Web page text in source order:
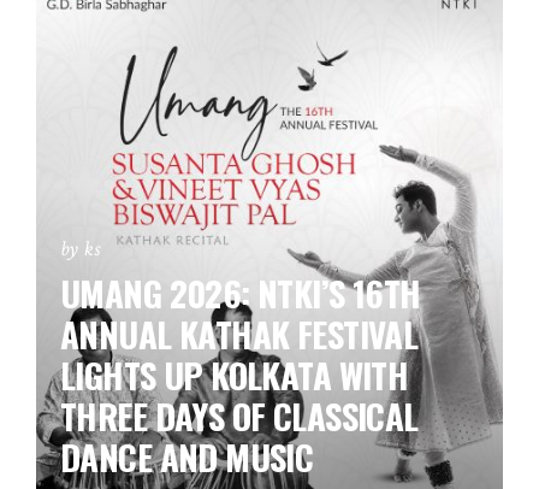
by ks
UMANG 2026: NTKI’S 16TH
ANNUAL KATHAK FESTIVAL
LIGHTS UP KOLKATA WITH
THREE DAYS OF CLASSICAL
DANCE AND MUSIC